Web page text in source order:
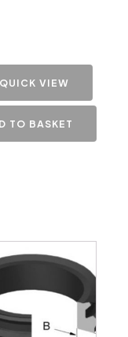
QUICK VIEW
TO BASKET